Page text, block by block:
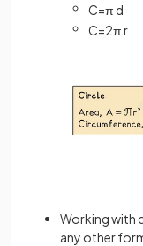
C=π d
C=2πr
Working with
any other